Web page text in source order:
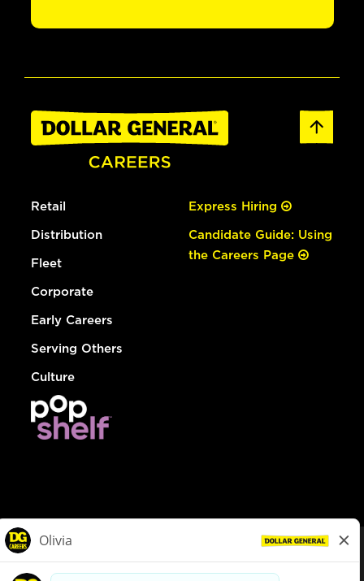
Retail
Distribution
Fleet
Corporate
Early Careers
Serving Others
Culture
Express Hiring
Candidate Guide: Using
the Careers Page